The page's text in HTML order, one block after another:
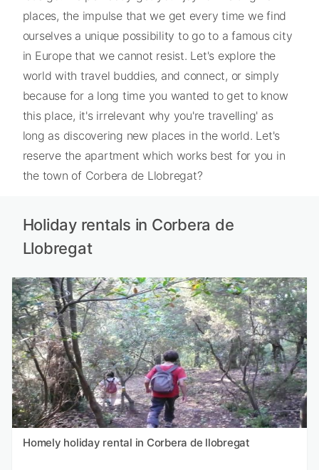
places, the impulse that we get every time we find
ourselves a unique possibility to go to a famous city
in Europe that we cannot resist. Let's explore the
world with travel buddies, and connect, or simply
because for a long time you wanted to get to know
this place, it's irrelevant why you're travelling' as
long as discovering new places in the world. Let's
reserve the apartment which works best for you in
the town of Corbera de Llobregat?
Holiday rentals in Corbera de
Llobregat
Homely holiday rental in Corbera de llobregat